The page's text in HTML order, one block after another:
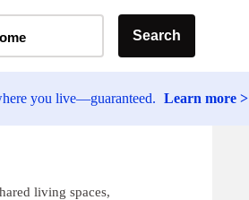
Search
you live—guaranteed. Learn more >
living spaces,